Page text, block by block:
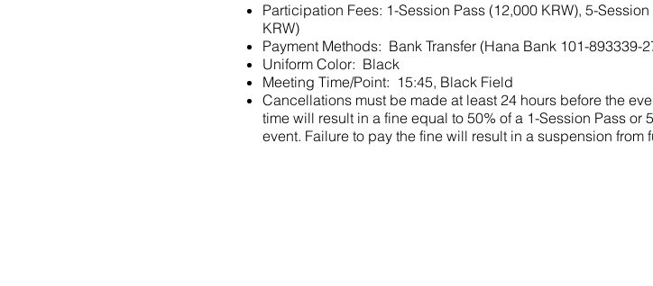
Participation Fees: 1-Session Pass (12,000 KRW), 5-
KRW)
Payment Methods: Bank Transfer (Hana Bank 101-893339-
Uniform Color: Black
Meeting Time/Point: 15:45, Black Field
Cancellations must be made at least 24 hours before the
time will result in a fine equal to 50% of a 1-Session Pass
event. Failure to pay the fine will result in a suspension